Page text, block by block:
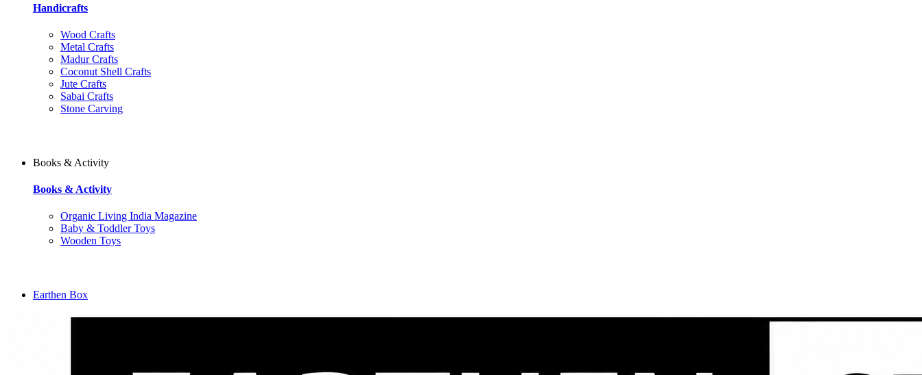
Handicrafts
Wood Crafts
Metal Crafts
Madur Crafts
Coconut Shell Crafts
Jute Crafts
Sabai Crafts
Stone Carving
Books & Activity
Books & Activity
Organic Living India Magazine
Baby & Toddler Toys
Wooden Toys
Earthen Box